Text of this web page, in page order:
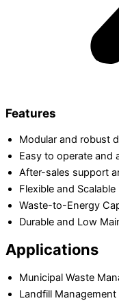
Features
Modular and robust
Easy to operate and
After-sales support
Flexible and Scalable
Waste-to-Energy
Durable and Low
Applications
Municipal Waste
Landfill Management